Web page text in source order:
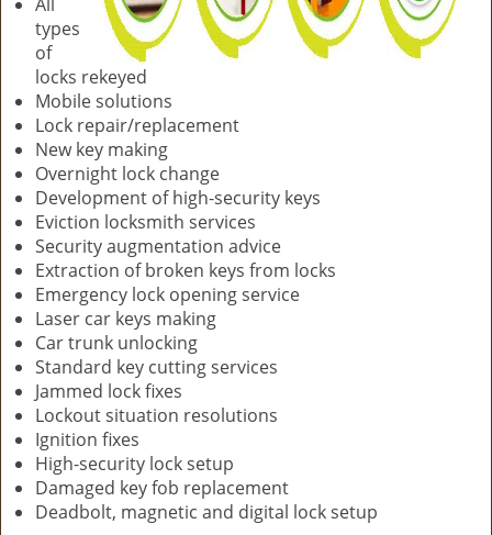
types
of
locks rekeyed
Mobile solutions
Lock repair/replacement
New key making
Overnight lock change
Development of high-security keys
Eviction locksmith services
Security augmentation advice
Extraction of broken keys from locks
Emergency lock opening service
Laser car keys making
Car trunk unlocking
Standard key cutting services
Jammed lock fixes
Lockout situation resolutions
Ignition fixes
High-security lock setup
Damaged key fob replacement
Deadbolt, magnetic and digital lock setup